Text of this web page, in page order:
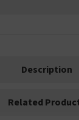
Description
Related